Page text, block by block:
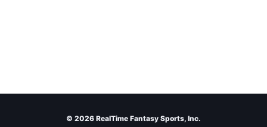
© 2026 RealTime Fantasy Sports, Inc.